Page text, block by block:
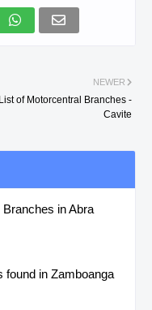
NEWER
List of Motorcentral Branches -
Cavite
in Abra
found in Zamboanga